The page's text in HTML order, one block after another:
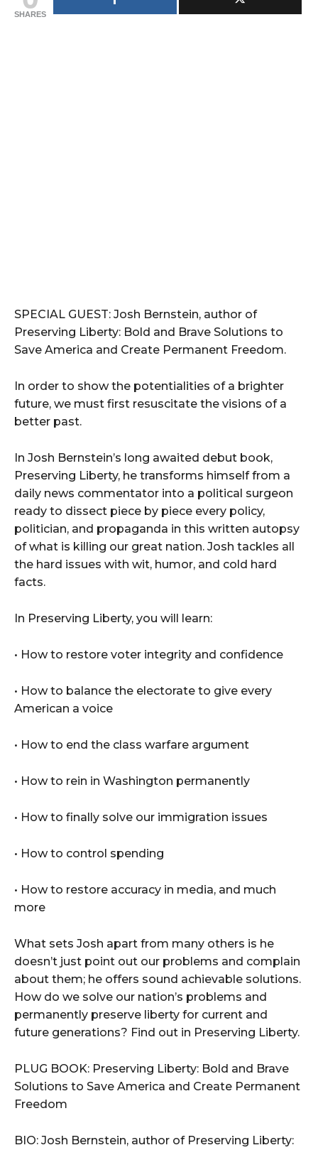
SHARES
SPECIAL GUEST: Josh Bernstein, author of
Preserving Liberty: Bold and Brave Solutions to
Save America and Create Permanent Freedom.
In order to show the potentialities of a brighter
future, we must first resuscitate the visions of a
better past.
In Josh Bernstein’s long awaited debut book,
Preserving Liberty, he transforms himself from a
daily news commentator into a political surgeon
ready to dissect piece by piece every policy,
politician, and propaganda in this written autopsy
of what is killing our great nation. Josh tackles all
the hard issues with wit, humor, and cold hard
facts.
In Preserving Liberty, you will learn:
• How to restore voter integrity and confidence
• How to balance the electorate to give every
American a voice
• How to end the class warfare argument
• How to rein in Washington permanently
• How to finally solve our immigration issues
• How to control spending
• How to restore accuracy in media, and much
more
What sets Josh apart from many others is he
doesn’t just point out our problems and complain
about them; he offers sound achievable solutions.
How do we solve our nation’s problems and
permanently preserve liberty for current and
future generations? Find out in Preserving Liberty.
PLUG BOOK: Preserving Liberty: Bold and Brave
Solutions to Save America and Create Permanent
Freedom
BIO: Josh Bernstein, author of Preserving Liberty: